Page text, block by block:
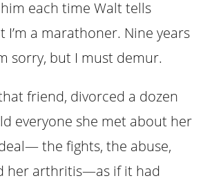
each time Walt tells
I’m a marathoner. Nine years
sorry, but I must demur.
friend, divorced a dozen
everyone she met about her
the fights, the abuse,
her arthritis—as if it had